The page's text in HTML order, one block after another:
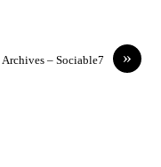
»
– Sociable7